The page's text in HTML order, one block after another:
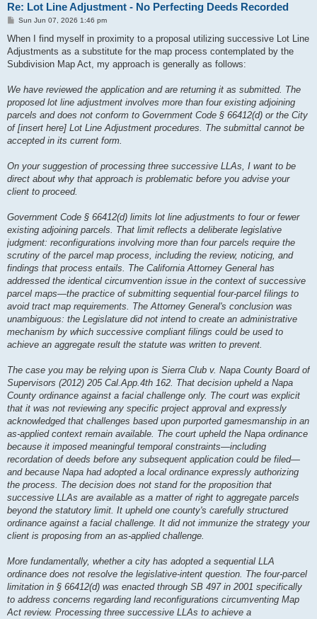
Re: Lot Line Adjustment - No Perfecting Deeds Recorded
P
s
Sun Jun 07, 2026 1:46 pm
When I find myself in proximity to a proposal utilizing successive Lot Line
Adjustments as a substitute for the map process contemplated by the
Subdivision Map Act, my approach is generally as follows:
We have reviewed the application and are returning it as submitted. The
proposed lot line adjustment involves more than four existing adjoining
parcels and does not conform to Government Code § 66412(d) or the City
of [insert here] Lot Line Adjustment procedures. The submittal cannot be
accepted in its current form.
On your suggestion of processing three successive LLAs, I want to be
direct about why that approach is problematic before you advise your
client to proceed.
Government Code § 66412(d) limits lot line adjustments to four or fewer
existing adjoining parcels. That limit reflects a deliberate legislative
judgment: reconfigurations involving more than four parcels require the
scrutiny of the parcel map process, including the review, noticing, and
findings that process entails. The California Attorney General has
addressed the identical circumvention issue in the context of successive
parcel maps—the practice of submitting sequential four-parcel filings to
avoid tract map requirements. The Attorney General's conclusion was
unambiguous: the Legislature did not intend to create an administrative
mechanism by which successive compliant filings could be used to
achieve an aggregate result the statute was written to prevent.
The case you may be relying upon is Sierra Club v. Napa County Board of
Supervisors (2012) 205 Cal.App.4th 162. That decision upheld a Napa
County ordinance against a facial challenge only. The court was explicit
that it was not reviewing any specific project approval and expressly
acknowledged that challenges based upon purported gamesmanship in an
as-applied context remain available. The court upheld the Napa ordinance
because it imposed meaningful temporal constraints—including
recordation of deeds before any subsequent application could be filed—
and because Napa had adopted a local ordinance expressly authorizing
the process. The decision does not stand for the proposition that
successive LLAs are available as a matter of right to aggregate parcels
beyond the statutory limit. It upheld one county's carefully structured
ordinance against a facial challenge. It did not immunize the strategy your
client is proposing from an as-applied challenge.
More fundamentally, whether a city has adopted a sequential LLA
ordinance does not resolve the legislative-intent question. The four-parcel
limitation in § 66412(d) was enacted through SB 497 in 2001 specifically
to address concerns regarding land reconfigurations circumventing Map
Act review. Processing three successive LLAs to achieve a